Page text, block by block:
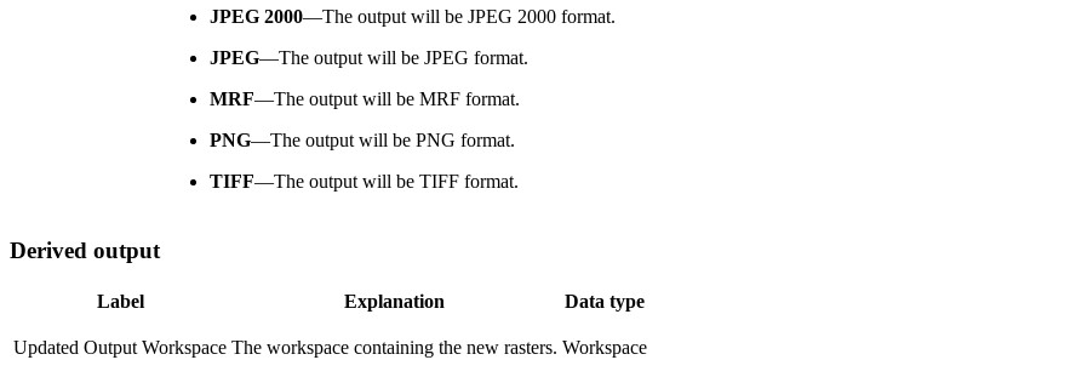
JPEG 2000—The output will be JPEG 2000 format.
JPEG—The output will be JPEG format.
MRF—The output will be MRF format.
PNG—The output will be PNG format.
TIFF—The output will be TIFF format.
Derived output
Label Explanation Data type
Updated Output Workspace The workspace containing the new rasters. Workspace